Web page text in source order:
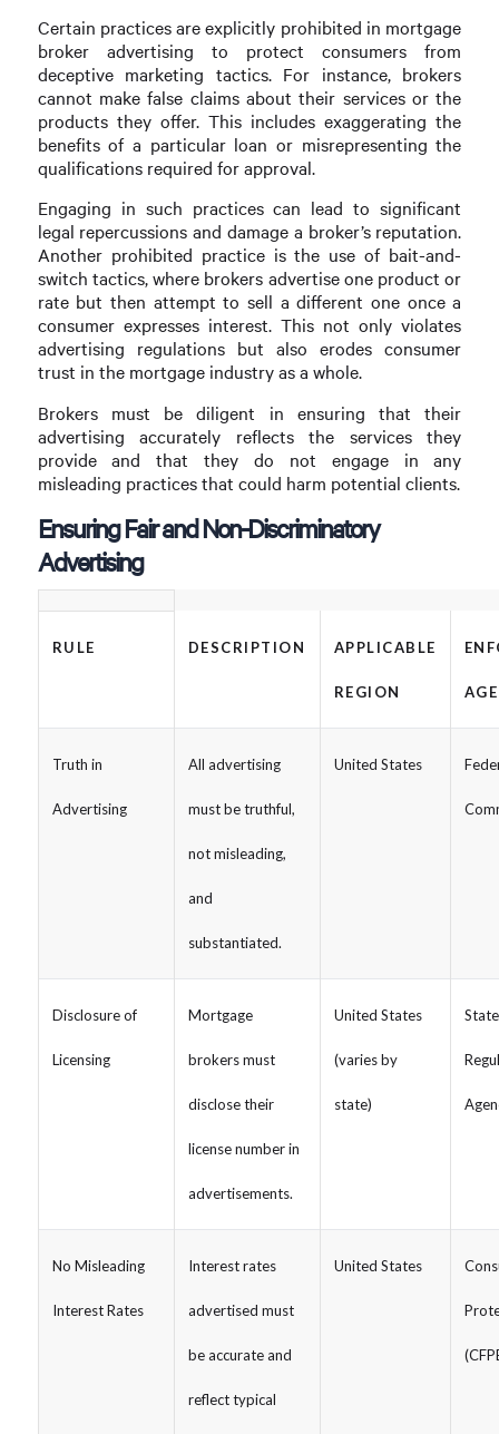
Certain practices are explicitly prohibited in mortgage
broker advertising to protect consumers from
deceptive marketing tactics. For instance, brokers
cannot make false claims about their services or the
products they offer. This includes exaggerating the
benefits of a particular loan or misrepresenting the
qualifications required for approval.
Engaging in such practices can lead to significant
legal repercussions and damage a broker’s reputation.
Another prohibited practice is the use of bait-and-
switch tactics, where brokers advertise one product or
rate but then attempt to sell a different one once a
consumer expresses interest. This not only violates
advertising regulations but also erodes consumer
trust in the mortgage industry as a whole.
Brokers must be diligent in ensuring that their
advertising accurately reflects the services they
provide and that they do not engage in any
misleading practices that could harm potential clients.
Ensuring Fair and Non-Discriminatory
Advertising
RULE DESCRIPTION APPLICABLE
REGION
Truth in
Advertising
All advertising
must be truthful,
not misleading,
and
substantiated.
United States
Disclosure of
Licensing
Mortgage
brokers must
disclose their
license number in
advertisements.
United States
(varies by
state)
No Misleading
Interest Rates
Interest rates
advertised must
be accurate and
reflect typical
United States